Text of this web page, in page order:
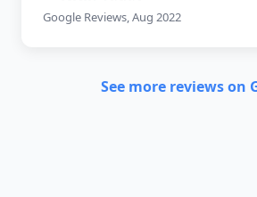
Google Reviews, Aug 2022
See more reviews on